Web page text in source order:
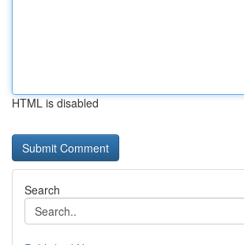
HTML is disabled
Search